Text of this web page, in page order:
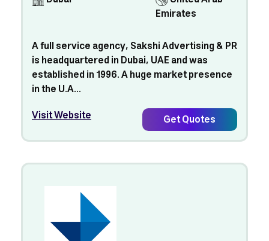
Emirates
A full service agency, Sakshi Advertising & PR
is headquartered in Dubai, UAE and was
established in 1996. A huge market presence
in the U.A...
Visit Website
Get Quotes